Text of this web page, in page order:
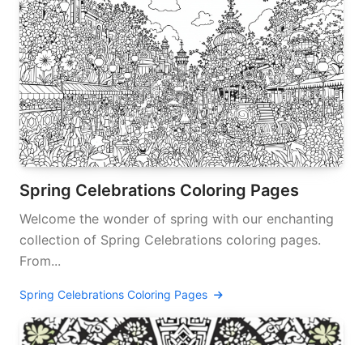
Spring Celebrations Coloring Pages
Welcome the wonder of spring with our enchanting
collection of Spring Celebrations coloring pages.
From...
Spring Celebrations Coloring Pages